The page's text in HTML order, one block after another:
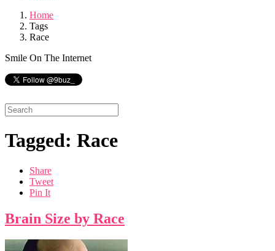
Home
Tags
Race
Smile On The Internet
Tagged: Race
Share
Tweet
Pin It
Brain Size by Race